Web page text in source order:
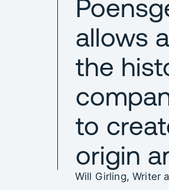
allows
the
to
origin
Will Girling, Writer